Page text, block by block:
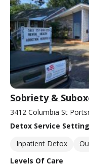
Sobriety &
3412 Columbia St
Detox Service Setting
Inpatient Detox
Levels Of Care